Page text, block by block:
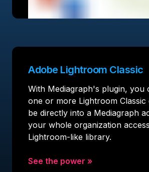
Adobe Lightroom Classic
With Mediagraph's plugin, you
one or more Lightroom Classic
be directly into a Mediagraph
your whole organization
Lightroom-like library.
See the power »